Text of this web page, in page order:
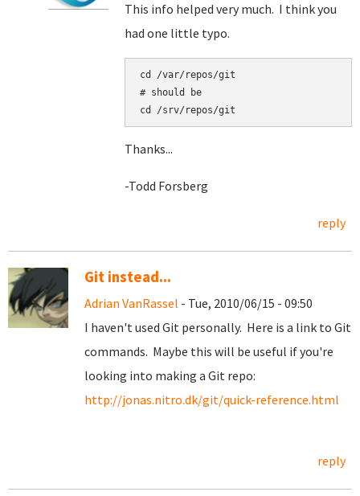
This info helped very much. I think you
had one little typo.
cd /var/repos/git
# should be
Thanks...
-Todd Forsberg
reply
Git instead...
Adrian VanRassel - Tue, 2010/06/15 - 09:50
I haven't used Git personally. Here is a link to Git
commands. Maybe this will be useful if you're
looking into making a Git repo:
http://jonas.nitro.dk/git/quick-reference.html
reply